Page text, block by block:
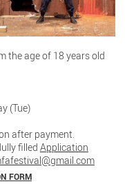
the age of 18 years old
(Tue)
after payment.
filled Application
FORM